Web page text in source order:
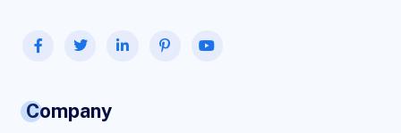
Company